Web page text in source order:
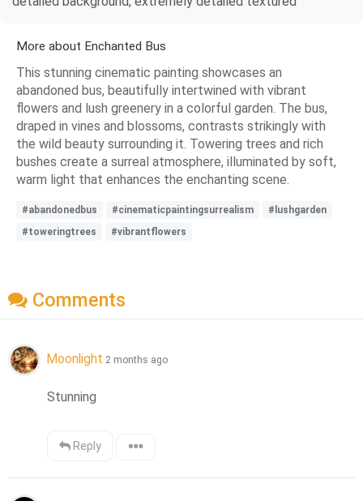
More about Enchanted Bus
This stunning cinematic painting showcases an
abandoned bus, beautifully intertwined with vibrant
flowers and lush greenery in a colorful garden. The bus,
draped in vines and blossoms, contrasts strikingly with
the wild beauty surrounding it. Towering trees and rich
bushes create a surreal atmosphere, illuminated by soft,
warm light that enhances the enchanting scene.
#abandonedbus #cinematicpaintingsurrealism
#lushgarden
#toweringtrees
#vibrantflowers
Comments
Moonlight 2 months ago
Stunning
Reply